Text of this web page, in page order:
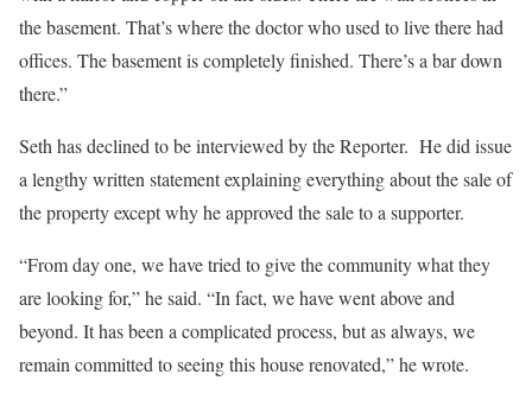
the basement. That’s where the doctor who used to live there had
offices. The basement is completely finished. There’s a bar down
there.”
Seth has declined to be interviewed by the Reporter. He did issue
a lengthy written statement explaining everything about the sale of
the property except why he approved the sale to a supporter.
“From day one, we have tried to give the community what they
are looking for,” he said. “In fact, we have went above and
beyond. It has been a complicated process, but as always, we
remain committed to seeing this house renovated,” he wrote.